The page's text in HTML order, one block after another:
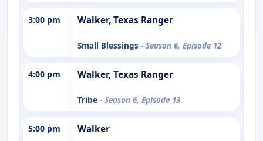
3:00 pm Walker, Texas Ranger
Small Blessings - Season 6, Episode 12
4:00 pm Walker, Texas Ranger
Tribe - Season 6, Episode 13
5:00 pm Walker